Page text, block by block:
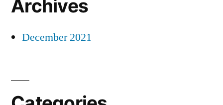
Archives
December 2021